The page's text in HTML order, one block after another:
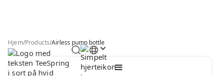
Hjem/Products/Airless pump bottle